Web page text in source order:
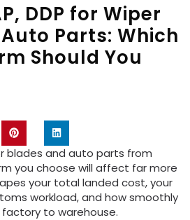
DDP for Wiper
Parts: Which
Should You
blades and auto parts from
you choose will affect far more
your total landed cost, your
workload, and how smoothly
to warehouse.